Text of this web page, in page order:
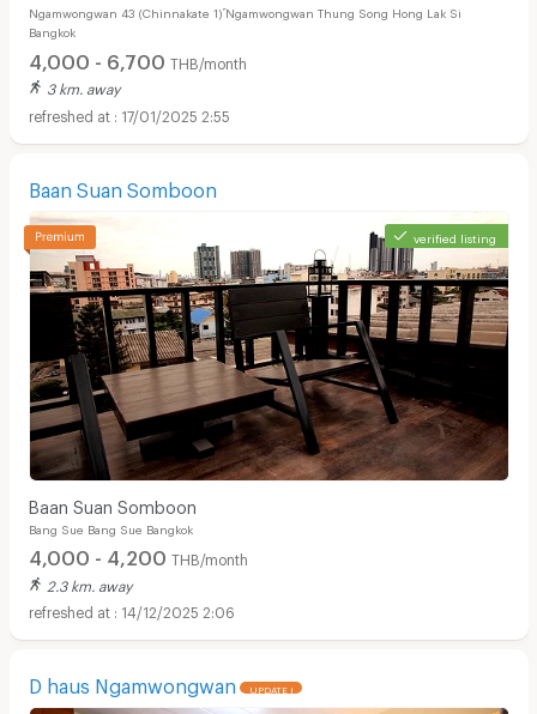
Ngamwongwan 43 (Chinnakate 1) ์Ngamwongwan Thung Song Hong Lak Si
Bangkok
4,000 - 6,700 THB/month
3 km. away
17/01/2025 2:55
Baan Suan Somboon
verified listing
Baan Suan Somboon
Bang Sue Bang Sue Bangkok
4,000 - 4,200 THB/month
2.3 km. away
14/12/2025 2:06
D haus Ngamwongwan UPDATE !